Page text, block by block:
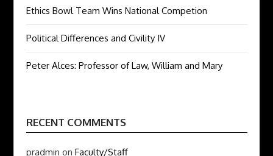
Ethics Bowl Team Wins National Competion
Political Differences and Civility IV
Peter Alces: Professor of Law, William and Mary
RECENT COMMENTS
pradmin onFaculty/Staff